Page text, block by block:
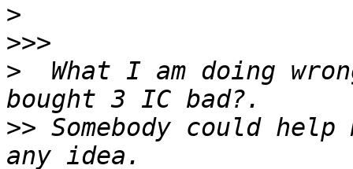
>
>>>
>
What I am doing
>> Somebody could